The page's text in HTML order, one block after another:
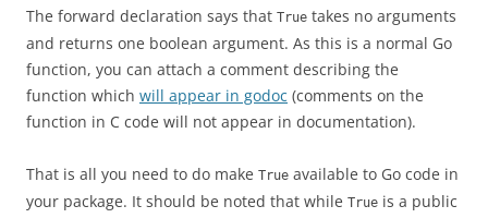
The forward declaration says that True takes no arguments
and returns one boolean argument. As this is a normal Go
function, you can attach a comment describing the
function which will appear in godoc (comments on the
function in C code will not appear in documentation).
That is all you need to do make True available to Go code in
your package. It should be noted that while True is a public